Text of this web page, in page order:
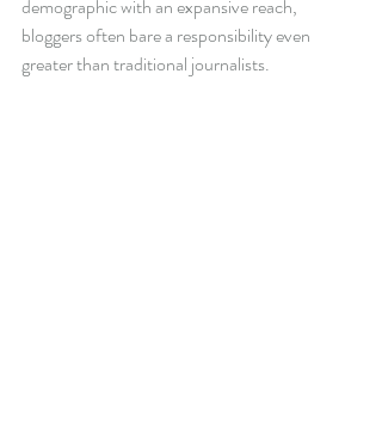
demographic with an expansive reach,
bloggers often bare a responsibility even
greater than traditional journalists.